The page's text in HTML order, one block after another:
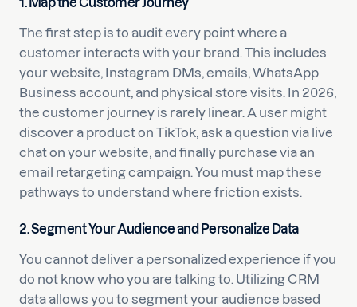
The first step is to audit every point where a
customer interacts with your brand. This includes
your website, Instagram DMs, emails, WhatsApp
Business account, and physical store visits. In 2026,
the customer journey is rarely linear. A user might
discover a product on TikTok, ask a question via live
chat on your website, and finally purchase via an
email retargeting campaign. You must map these
pathways to understand where friction exists.
2. Segment Your Audience and Personalize Data
You cannot deliver a personalized experience if you
do not know who you are talking to. Utilizing CRM
data allows you to segment your audience based